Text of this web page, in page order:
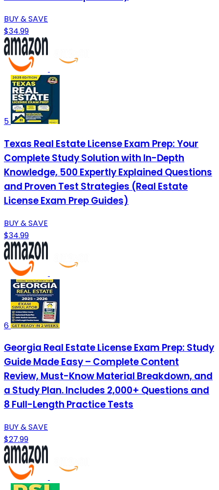
BUY & SAVE
$34.99
5
Texas Real Estate License Exam Prep: Your
Complete Study Solution with In-Depth
Knowledge, 500 Expertly Explained Questions
and Proven Test Strategies (Real Estate
License Exam Prep Guides)
BUY & SAVE
$34.99
6
Georgia Real Estate License Exam Prep: Study
Guide Made Easy – Complete Content
Review, Must-Know Material Breakdown, and
a Study Plan. Includes 2,000+ Questions and
8 Full-Length Practice Tests
BUY & SAVE
$27.99